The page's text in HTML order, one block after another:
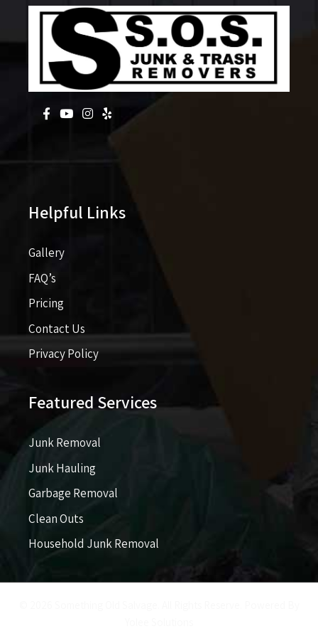
Helpful Links
Gallery
FAQ’s
Pricing​​
Contact Us
Privacy Policy
Featured Services
Junk Removal
Junk Hauling
Garbage Removal
Clean Outs
Household Junk Removal